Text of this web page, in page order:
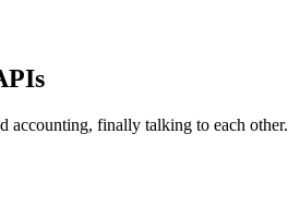
accounting, finally talking to each other.